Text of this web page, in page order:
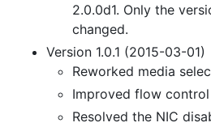
2.0.0d1. Only the
changed.
Version 1.0.1 (2015-03-01)
Reworked media
Improved flow
Resolved the NIC